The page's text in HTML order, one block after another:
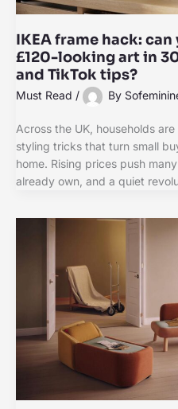
IKEA frame hack:
£120-looking art in
and TikTok tips?
Must Read / By
Across the UK, households
styling tricks that turn small
home. Rising prices push
already own, and a quiet